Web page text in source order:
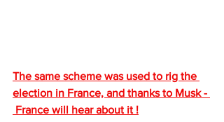
The same scheme was used to rig the
election in France, and thanks to Musk -
France will hear about it !